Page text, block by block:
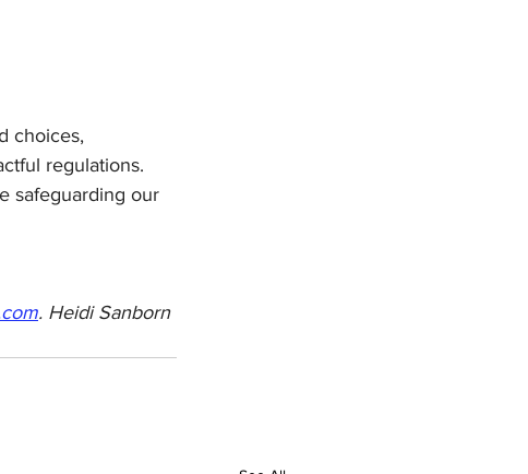
choices,
regulations.
safeguarding our
. Heidi Sanborn